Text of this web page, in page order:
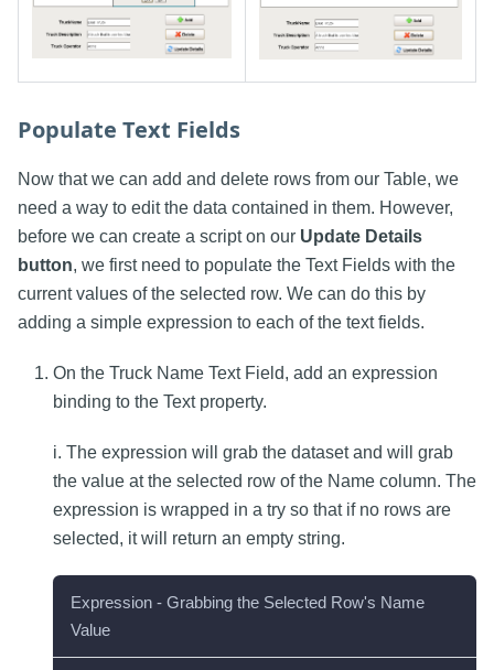
Populate Text Fields
Now that we can add and delete rows from our Table, we
need a way to edit the data contained in them. However,
before we can create a script on our Update Details
button, we first need to populate the Text Fields with the
current values of the selected row. We can do this by
adding a simple expression to each of the text fields.
On the Truck Name Text Field, add an expression
binding to the Text property.
i. The expression will grab the dataset and will grab
the value at the selected row of the Name column. The
expression is wrapped in a try so that if no rows are
selected, it will return an empty string.
Expression - Grabbing the Selected Row's Name
Value